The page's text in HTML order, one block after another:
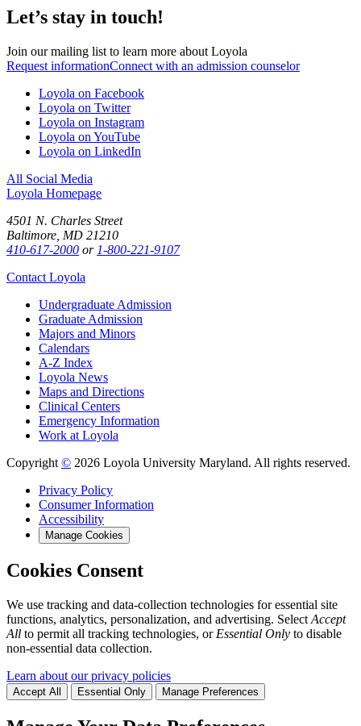
Let’s stay in touch!
Join our mailing list to learn more about Loyola
Request informationConnect with an admission counselor
Loyola on Facebook
Loyola on Twitter
Loyola on Instagram
Loyola on YouTube
Loyola on LinkedIn
All Social Media
Loyola Homepage
4501 N. Charles Street
Baltimore, MD 21210
410-617-2000 or 1-800-221-9107
Contact Loyola
Undergraduate Admission
Graduate Admission
Majors and Minors
Calendars
A-Z Index
Loyola News
Maps and Directions
Clinical Centers
Emergency Information
Work at Loyola
Copyright © 2026 Loyola University Maryland. All rights reserved.
Privacy Policy
Consumer Information
Accessibility
Manage Cookies
Cookies Consent
We use tracking and data-collection technologies for essential site
functions, analytics, personalization, and advertising. Select Accept
All to permit all tracking technologies, or Essential Only to disable
non-essential data collection.
Learn about our privacy policies
Accept All Essential Only Manage Preferences